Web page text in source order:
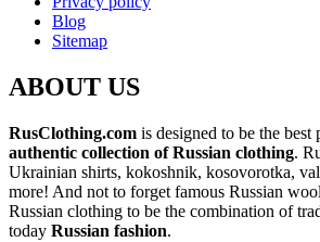
Blog
Sitemap
ABOUT US
RusClothing.com is designed to be the best
authentic collection of Russian clothing.
Ukrainian shirts, kokoshnik, kosovorotka,
more! And not to forget famous Russian
Russian clothing to be the combination of
today Russian fashion.